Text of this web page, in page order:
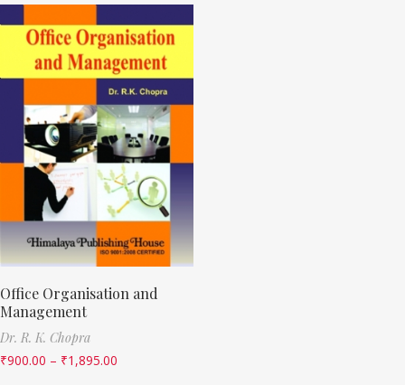
Office Organisation and
Management
Dr. R. K. Chopra
₹900.00 – ₹1,895.00